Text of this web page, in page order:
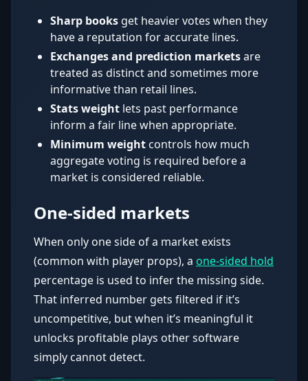
Sharp books get heavier votes when they
have a reputation for accurate lines.
Exchanges and prediction marketsare
treated as distinct and sometimes more
informative than retail lines.
Stats weight lets past performance
inform a fair line when appropriate.
Minimum weightcontrols how much
aggregate voting is required before a
market is considered reliable.
One-sided markets
When only one side of a market exists
(common with player props), a one-sided hold
percentage is used to infer the missing side.
That inferred number gets filtered if it’s
uncompetitive, but when it’s meaningful it
unlocks profitable plays other software
simply cannot detect.